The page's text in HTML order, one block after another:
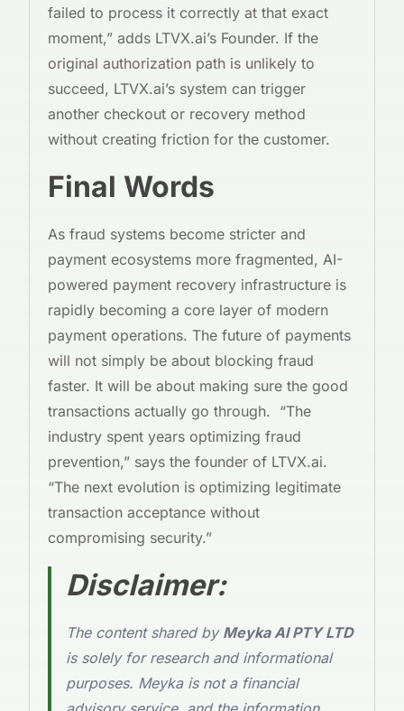
failed to process it correctly at that exact
moment,” adds LTVX.ai’s Founder. If the
original authorization path is unlikely to
succeed, LTVX.ai’s system can trigger
another checkout or recovery method
without creating friction for the customer.
Final Words
As fraud systems become stricter and
payment ecosystems more fragmented, AI-
powered payment recovery infrastructure is
rapidly becoming a core layer of modern
payment operations. The future of payments
will not simply be about blocking fraud
faster. It will be about making sure the good
transactions actually go through. “The
industry spent years optimizing fraud
prevention,” says the founder of LTVX.ai.
“The next evolution is optimizing legitimate
transaction acceptance without
compromising security.”
Disclaimer:
The content shared by Meyka AI PTY LTD
is solely for research and informational
purposes. Meyka is not a financial